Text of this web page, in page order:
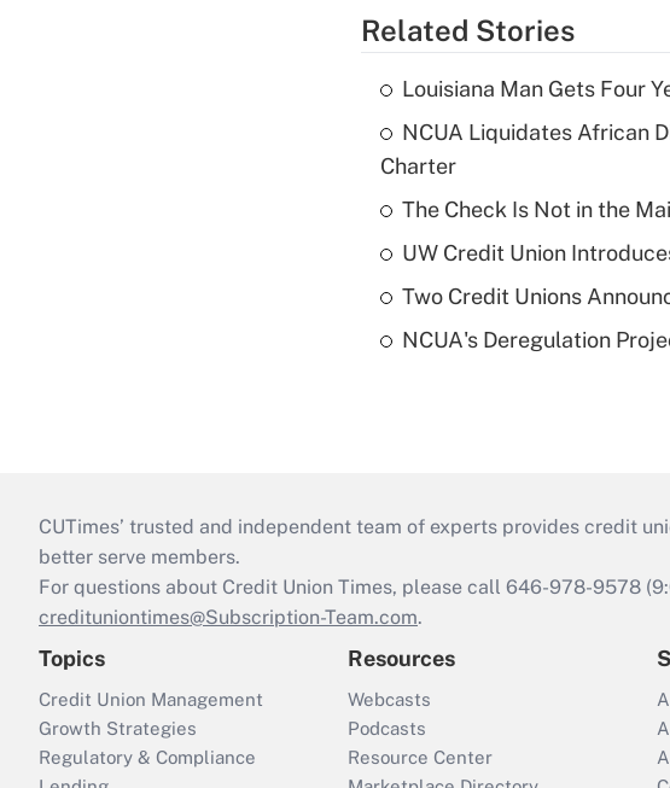
Related Stories
Louisiana Man Gets Four
NCUA Liquidates African
Charter
The Check Is Not in the
UW Credit Union
Two Credit Unions
NCUA's Deregulation
CUTimes’ trusted and independent team of experts provides credit
better serve members.
For questions about Credit Union Times, please call 646-978-9578
credituniontimes@Subscription-Team.com.
Topics
Credit Union Management
Growth Strategies
Regulatory & Compliance
Resources
Webcasts
Podcasts
Resource Center